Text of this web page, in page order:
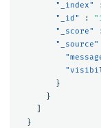
"_index"
"_id"
:
"_score"
"_source"
}
}
}